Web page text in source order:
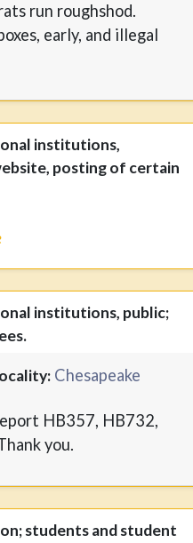
run roughshod.
early, and illegal
institutions,
posting of certain
institutions, public;
Chesapeake
HB357, HB732,
you.
students and student